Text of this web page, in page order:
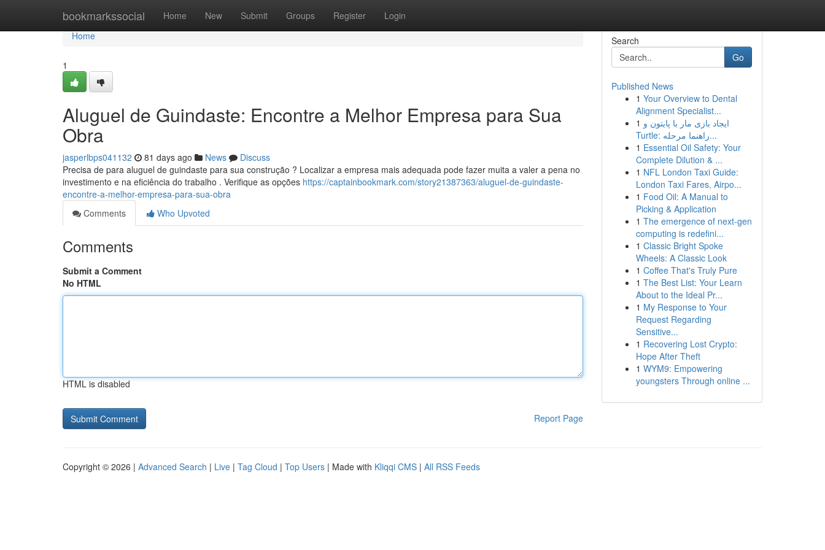
bookmarkssocial Home New Submit Groups Register Login
Home
Home
1
Aluguel de Guindaste: Encontre a Melhor Empresa para Sua
Obra
jasperlbps041132 81 days ago News
Discuss
Precisa de para aluguel de guindaste para sua construção ? Localizar a empresa mais adequada pode fazer muita a valer a pena no
investimento e na eficiência do trabalho . Verifique as opções https://captainbookmark.com/story21387363/aluguel-de-guindaste-
encontre-a-melhor-empresa-para-sua-obra
Comments
Who Upvoted
Comments
Submit a Comment
No HTML
HTML is disabled
Report Page
Search
Go
Published News
1 Your Overview to Dental
Alignment Specialist...
1 ایجاد بازی مار با پایتون و
Turtle: راهنما مرحله...
1 Essential Oil Safety: Your
Complete Dilution & ...
1 NFL London Taxi Guide:
London Taxi Fares, Airpo...
1 Food Oil: A Manual to
Picking & Application
1 The emergence of next-gen
computing is redefini...
1 Classic Bright Spoke
Wheels: A Classic Look
1 Coffee That's Truly Pure
1 The Best List: Your Learn
About to the Ideal Pr...
1 My Response to Your
Request Regarding
Sensitive...
1 Recovering Lost Crypto:
Hope After Theft
1 WYM9: Empowering
youngsters Through online ...
Copyright © 2026 | Advanced Search | Live | Tag Cloud | Top Users | Made with Kliqqi CMS | All RSS Feeds